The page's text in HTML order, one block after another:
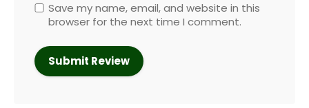
Save my name, email, and website in this
browser for the next time I comment.